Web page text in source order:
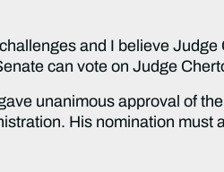
and I believe
can vote on Judge
unanimous approval of
His nomination must